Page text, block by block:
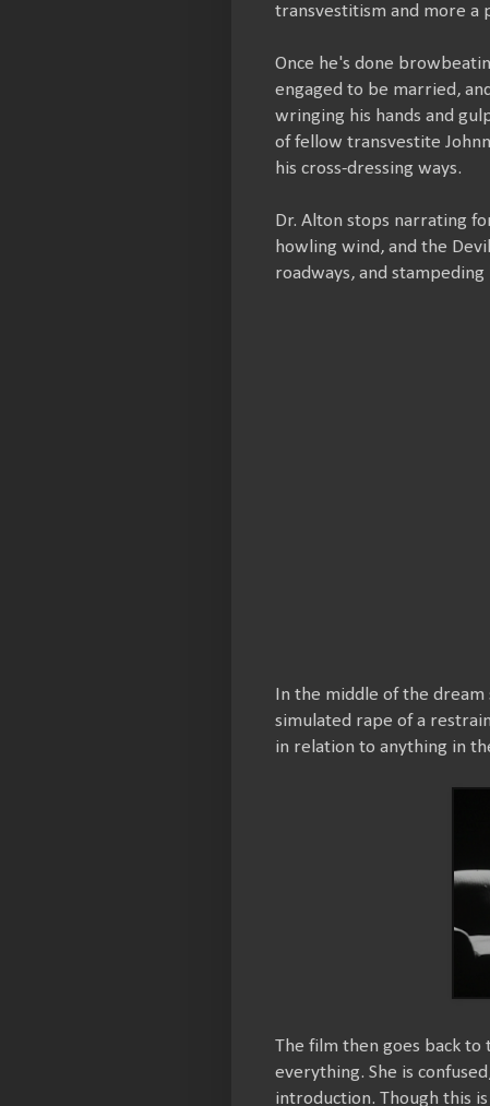
transvestitism and more a
Once he's done
engaged to be married,
wringing his hands and
of fellow transvestite
his cross-dressing ways.
Dr. Alton stops narrating
howling wind, and the
roadways, and stampeding
In the middle of the
simulated rape of a
in relation to anything in
The film then goes back to
everything. She is
introduction. Though this